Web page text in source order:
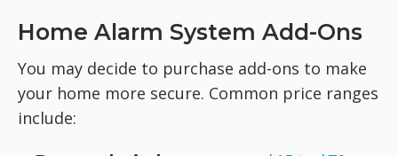
Home Alarm System Add-Ons
You may decide to purchase add-ons to make
your home more secure. Common price ranges
include: